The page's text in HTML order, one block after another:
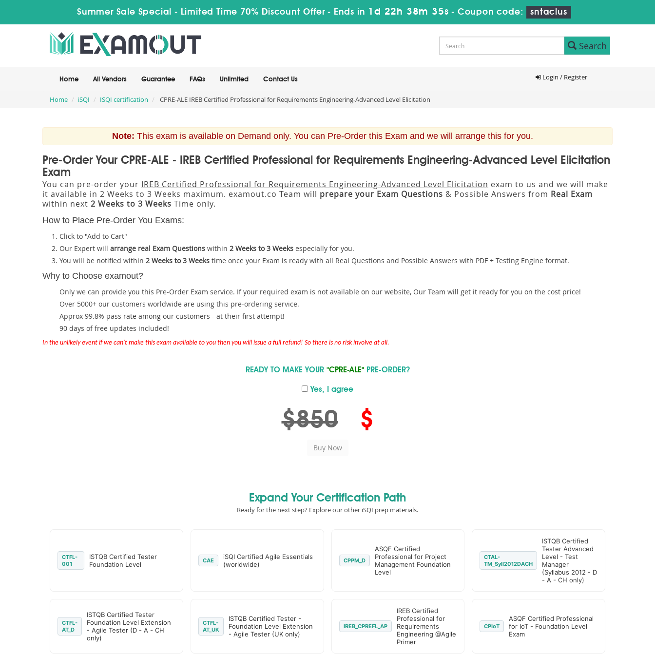
Summer Sale Special - Limited Time 70% Discount Offer - Ends in 1d 22h 38m 34s - Coupon code: sntaclus
Search
Home All Vendors Guarantee FAQs Unlimited Contact Us Login / Register
Home iSQI ISQI certification CPRE-ALE IREB Certified Professional for Requirements Engineering-Advanced Level Elicitation
Note: This exam is available on Demand only. You can Pre-Order this Exam and we will arrange this for you.
Pre-Order Your CPRE-ALE - IREB Certified Professional for Requirements Engineering-Advanced Level Elicitation
Exam
You can pre-order your IREB Certified Professional for Requirements Engineering-Advanced Level Elicitation exam to us and we will make
it available in 2 Weeks to 3 Weeks maximum. examout.co Team will prepare your Exam Questions & Possible Answers from Real Exam
within next 2 Weeks to 3 Weeks Time only.
How to Place Pre-Order You Exams:
Click to "Add to Cart"
Our Expert will arrange real Exam Questions within 2 Weeks to 3 Weeks especially for you.
You will be notified within 2 Weeks to 3 Weeks time once your Exam is ready with all Real Questions and Possible Answers with PDF + Testing Engine format.
Why to Choose examout?
Only we can provide you this Pre-Order Exam service. If your required exam is not available on our website, Our Team will get it ready for you on the cost price!
Over 5000+ our customers worldwide are using this pre-ordering service.
Approx 99.8% pass rate among our customers - at their first attempt!
90 days of free updates included!
In the unlikely event if we can't make this exam available to you then you will issue a full refund! So there is no risk involve at all.
READY TO MAKE YOUR "CPRE-ALE"PRE-ORDER?
Yes, I agree
$850 $
Expand Your Certification Path
Ready for the next step? Explore our other iSQI prep materials.
CTFL-
001
ISTQB Certified Tester
Foundation Level
CAE
iSQI Certified Agile Essentials
(worldwide)
CPPM_D
ASQF Certified
Professional for Project
Management Foundation
Level
CTAL-
TM_Syll2012DACH
ISTQB Certified
Tester Advanced
Level - Test
Manager
(Syllabus 2012 - D
- A - CH only)
CTFL-
AT_D
ISTQB Certified Tester
Foundation Level Extension
- Agile Tester (D - A - CH
only)
CTFL-
AT_UK
ISTQB Certified Tester -
Foundation Level Extension
- Agile Tester (UK only)
IREB_CPREFL_AP
IREB Certified
Professional for
Requirements
Engineering @Agile
Primer
CPIoT
ASQF Certified Professional
for IoT - Foundation Level
Exam